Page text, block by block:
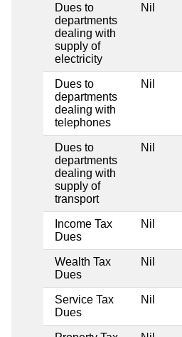
Dues to
departments
dealing with
supply of
electricity
Nil
Dues to
departments
dealing with
telephones
Nil
Dues to
departments
dealing with
supply of
transport
Nil
Income Tax
Dues
Nil
Wealth Tax
Dues
Nil
Service Tax
Dues
Nil